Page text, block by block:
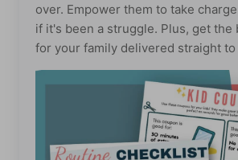
over. Empower them to take
if it's been a struggle. Plus, get the
for your family delivered straight